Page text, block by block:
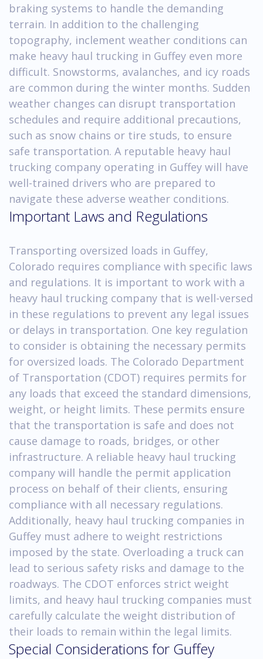
braking systems to handle the demanding
terrain. In addition to the challenging
topography, inclement weather conditions can
make heavy haul trucking in Guffey even more
difficult. Snowstorms, avalanches, and icy roads
are common during the winter months. Sudden
weather changes can disrupt transportation
schedules and require additional precautions,
such as snow chains or tire studs, to ensure
safe transportation. A reputable heavy haul
trucking company operating in Guffey will have
well-trained drivers who are prepared to
navigate these adverse weather conditions.
Important Laws and Regulations
Transporting oversized loads in Guffey,
Colorado requires compliance with specific laws
and regulations. It is important to work with a
heavy haul trucking company that is well-versed
in these regulations to prevent any legal issues
or delays in transportation. One key regulation
to consider is obtaining the necessary permits
for oversized loads. The Colorado Department
of Transportation (CDOT) requires permits for
any loads that exceed the standard dimensions,
weight, or height limits. These permits ensure
that the transportation is safe and does not
cause damage to roads, bridges, or other
infrastructure. A reliable heavy haul trucking
company will handle the permit application
process on behalf of their clients, ensuring
compliance with all necessary regulations.
Additionally, heavy haul trucking companies in
Guffey must adhere to weight restrictions
imposed by the state. Overloading a truck can
lead to serious safety risks and damage to the
roadways. The CDOT enforces strict weight
limits, and heavy haul trucking companies must
carefully calculate the weight distribution of
their loads to remain within the legal limits.
Special Considerations for Guffey